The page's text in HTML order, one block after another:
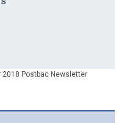
2018 Postbac Newsletter